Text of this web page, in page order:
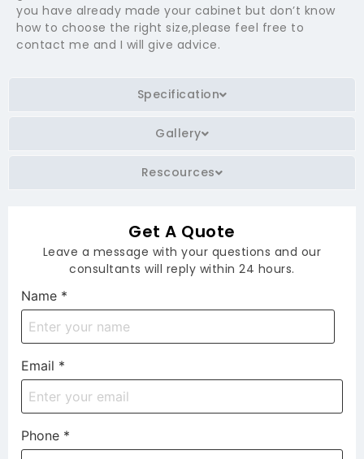
Specification
Gallery
Rescources
you have already made your cabinet but don’t know
how to choose the right size,please feel free to
contact me and I will give advice.
Get A Quote
Leave a message with your questions and our
consultants will reply within 24 hours.
Name *
Email *
Phone *